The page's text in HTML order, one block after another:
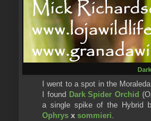
I went to a spot in the
I found Dark Spider Orchid
a single spike of the Hybrid
Ophrys x sommieri.